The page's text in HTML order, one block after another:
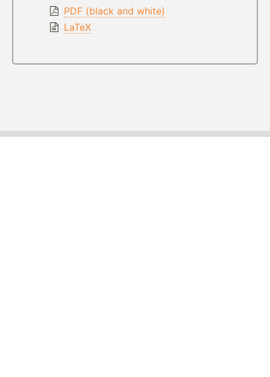
PDF (black and white)
LaTeX